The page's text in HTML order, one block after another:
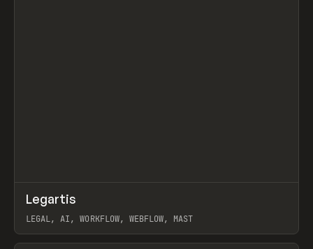
INSPO WEBSITE
Legartis
LEGAL, AI, WORKFLOW, WEBFLOW, MAST
View item